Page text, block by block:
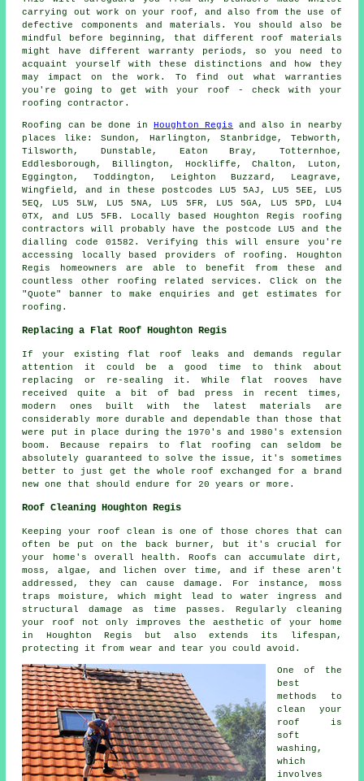
carrying out work on your roof, and also from the use of
defective components and materials. You should also be
mindful before beginning, that different roof materials
might have different warranty periods, so you need to
acquaint yourself with these distinctions and how they
may impact on the work. To find out what warranties
you're going to get with your roof - check with your
roofing contractor.
Roofing can be done in Houghton Regis and also in nearby
places like: Sundon, Harlington, Stanbridge, Tebworth,
Tilsworth, Dunstable, Eaton Bray, Totternhoe,
Eddlesborough, Billington, Hockliffe, Chalton, Luton,
Eggington, Toddington, Leighton Buzzard, Leagrave,
Wingfield, and in these postcodes LU5 5AJ, LU5 5EE, LU5
5EQ, LU5 5LW, LU5 5NA, LU5 5FR, LU5 5GA, LU5 5PD, LU4
0TX, and LU5 5FB. Locally based Houghton Regis
roofing
contractors
will probably have the postcode LU5 and the
dialling code 01582. Verifying this will ensure you're
accessing locally based providers of roofing . Houghton
Regis homeowners are able to benefit from these and
countless other roofing related services. Click on the
"Quote" banner to make enquiries and get estimates for
roofing.
Replacing a Flat Roof Houghton Regis
If your existing flat roof leaks and demands regular
attention it could be a good time to think about
replacing or re-sealing it. While flat rooves have
received quite a bit of bad press in recent times,
modern ones built with the latest materials are
considerably more durable and dependable than those that
were put in place during the 1970's and 1980's extension
boom. Because repairs to flat roofing can seldom be
absolutely guaranteed to solve the issue, it's sometimes
better to just get the whole roof exchanged for a brand
new one that should endure for 20 years or more.
Roof Cleaning Houghton Regis
Keeping your roof clean is one of those chores that can
often be put on the back burner, but it's crucial for
your home's overall health. Roofs can accumulate dirt,
moss, algae, and lichen over time, and if these aren't
addressed, they can cause damage. For instance, moss
traps moisture, which might lead to water ingress and
structural damage as time passes. Regularly cleaning
your roof not only improves the aesthetic of your home
in Houghton Regis but also extends its lifespan,
protecting it from wear and tear you could avoid.
One of the
best
methods to
clean your
roof is
soft
washing,
which
involves